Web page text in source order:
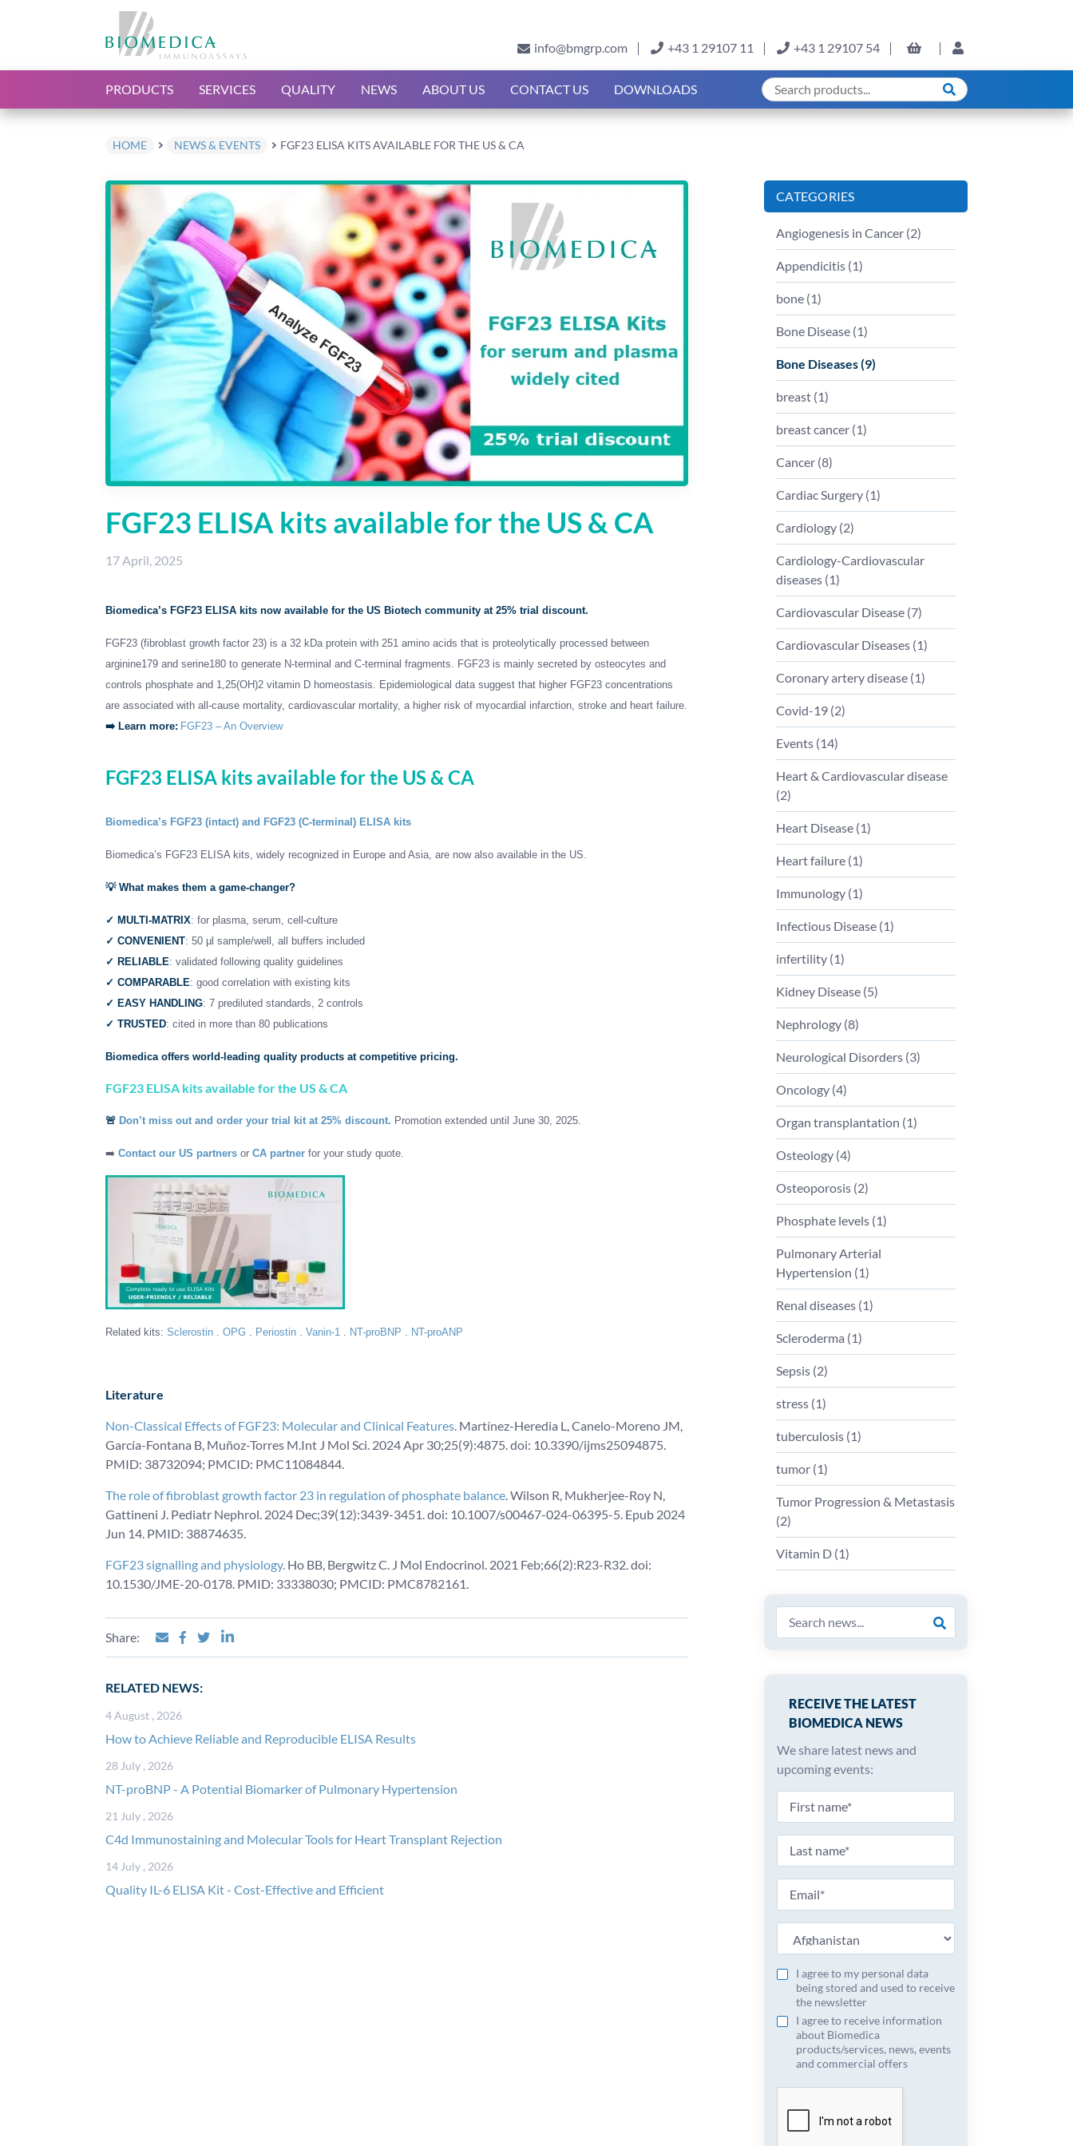
info@bmgrp.com +43 1 29107 11 +43 1 29107 54
PRODUCTS SERVICES QUALITY NEWS ABOUT US CONTACT US DOWNLOADS
HOME NEWS & EVENTS FGF23 ELISA KITS AVAILABLE FOR THE US & CA
FGF23 ELISA kits available for the US & CA
17 April, 2025
Biomedica’s FGF23 ELISA kits now available for the US Biotech community at 25% trial discount.
FGF23 (fibroblast growth factor 23) is a 32 kDa protein with 251 amino acids that is proteolytically processed between
arginine179 and serine180 to generate N-terminal and C-terminal fragments. FGF23 is mainly secreted by osteocytes and
controls phosphate and 1,25(OH)2 vitamin D homeostasis. Epidemiological data suggest that higher FGF23 concentrations
are associated with all-cause mortality, cardiovascular mortality, a higher risk of myocardial infarction, stroke and heart failure.
➡️ Learn more: FGF23 – An Overview
FGF23 ELISA kits available for the US & CA
Biomedica’s FGF23 (intact) and FGF23 (C-terminal) ELISA kits
Biomedica’s FGF23 ELISA kits, widely recognized in Europe and Asia, are now also available in the US.
💡What makes them a game-changer?
✓ MULTI-MATRIX: for plasma, serum, cell-culture
✓ CONVENIENT: 50 µl sample/well, all buffers included
✓ RELIABLE: validated following quality guidelines
✓ COMPARABLE: good correlation with existing kits
✓ EASY HANDLING: 7 prediluted standards, 2 controls
✓ TRUSTED: cited in more than 80 publications
Biomedica offers world-leading quality products at competitive pricing.
FGF23 ELISA kits available for the US & CA
🚨 Don’t miss out and order your trial kit at 25% discount. Promotion extended until June 30, 2025.
➡️ Contact our US partners or CA partner for your study quote.
Related kits: Sclerostin . OPG . Periostin . Vanin-1 . NT-proBNP . NT-proANP
Literature
Non-Classical Effects of FGF23: Molecular and Clinical Features. Martínez-Heredia L, Canelo-Moreno JM,
García-Fontana B, Muñoz-Torres M.Int J Mol Sci. 2024 Apr 30;25(9):4875. doi: 10.3390/ijms25094875.
PMID: 38732094; PMCID: PMC11084844.
The role of fibroblast growth factor 23 in regulation of phosphate balance. Wilson R, Mukherjee-Roy N,
Gattineni J. Pediatr Nephrol. 2024 Dec;39(12):3439-3451. doi: 10.1007/s00467-024-06395-5. Epub 2024
Jun 14. PMID: 38874635.
FGF23 signalling and physiology. Ho BB, Bergwitz C. J Mol Endocrinol. 2021 Feb;66(2):R23-R32. doi:
10.1530/JME-20-0178. PMID: 33338030; PMCID: PMC8782161.
Share:
RELATED NEWS:
4 August , 2026
How to Achieve Reliable and Reproducible ELISA Results
28 July , 2026
NT-proBNP - A Potential Biomarker of Pulmonary Hypertension
21 July , 2026
C4d Immunostaining and Molecular Tools for Heart Transplant Rejection
14 July , 2026
Quality IL-6 ELISA Kit - Cost-Effective and Efficient
CATEGORIES
Angiogenesis in Cancer (2)
Appendicitis (1)
bone (1)
Bone Disease (1)
Bone Diseases (9)
breast (1)
breast cancer (1)
Cancer (8)
Cardiac Surgery (1)
Cardiology (2)
Cardiology-Cardiovascular
diseases (1)
Cardiovascular Disease (7)
Cardiovascular Diseases (1)
Coronary artery disease (1)
Covid-19 (2)
Events (14)
Heart & Cardiovascular disease
(2)
Heart Disease (1)
Heart failure (1)
Immunology (1)
Infectious Disease (1)
infertility (1)
Kidney Disease (5)
Nephrology (8)
Neurological Disorders (3)
Oncology (4)
Organ transplantation (1)
Osteology (4)
Osteoporosis (2)
Phosphate levels (1)
Pulmonary Arterial
Hypertension (1)
Renal diseases (1)
Scleroderma (1)
Sepsis (2)
stress (1)
tuberculosis (1)
tumor (1)
Tumor Progression & Metastasis
(2)
Vitamin D (1)
RECEIVE THE LATEST
BIOMEDICA NEWS
We share latest news and
upcoming events:
I agree to my personal data
being stored and used to receive
the newsletter
I agree to receive information
about Biomedica
products/services, news, events
and commercial offers